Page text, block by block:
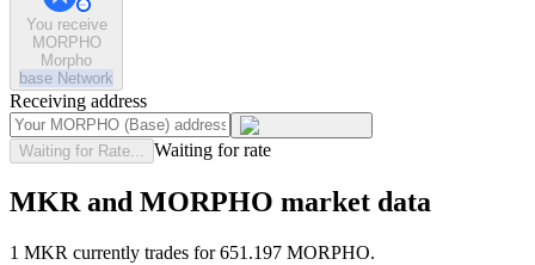
You receive
MORPHO
Morpho
base Network
Receiving address
Waiting for Rate... Waiting for rate
MKR and MORPHO market data
1 MKR currently trades for 651.197 MORPHO.